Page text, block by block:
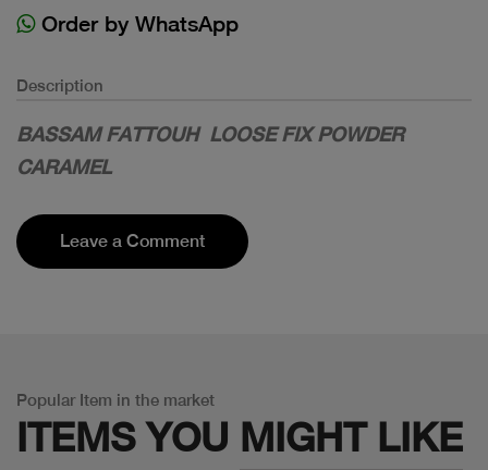
Order by WhatsApp
Description
BASSAM FATTOUH LOOSE FIX POWDER
CARAMEL
Leave a Comment
Popular Item in the market
ITEMS YOU MIGHT LIKE